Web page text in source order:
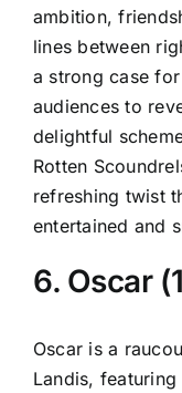
ambition,
lines between
a strong case
audiences to
delightful
Rotten
refreshing twist
entertained and
6. Oscar
Oscar is a
Landis,